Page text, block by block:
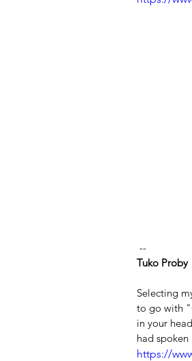
--
Tuko Proby
Selecting
to go with
in your
had
https://